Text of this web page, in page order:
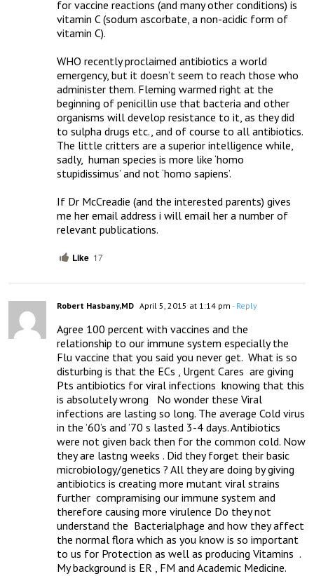
for vaccine reactions (and many other conditions) is
vitamin C (sodum ascorbate, a non-acidic form of
vitamin C).
WHO recently proclaimed antibiotics a world
emergency, but it doesn’t seem to reach those who
administer them. Fleming warmed right at the
beginning of penicillin use that bacteria and other
organisms will develop resistance to it, as they did
to sulpha drugs etc., and of course to all antibiotics.
The little critters are a superior intelligence while,
sadly,  human species is more like ‘homo
stupidissimus’ and not ‘homo sapiens’.
If Dr McCreadie (and the interested parents) gives
me her email address i will email her a number of
relevant publications.
Like 17
Robert Hasbany,MD April 5, 2015 at 1:14 pm - Reply
Agree 100 percent with vaccines and the
relationship to our immune system especially the
Flu vaccine that you said you never get.  What is so
disturbing is that the ECs , Urgent Cares  are giving
Pts antibiotics for viral infections  knowing that this
is absolutely wrong   No wonder these Viral
infections are lasting so long. The average Cold virus
in the ’60’s and ’70 s lasted 3-4 days. Antibiotics
were not given back then for the common cold. Now
they are lastng weeks . Did they forget their basic
microbiology/genetics ? All they are doing by giving
antibiotics is creating more mutant viral strains
further  compramising our immune system and
therefore causing more virulence Do they not
understand the  Bacterialphage and how they affect
the normal flora which as you know is so important
to us for Protection as well as producing Vitamins  .
My background is ER , FM and Academic Medicine.